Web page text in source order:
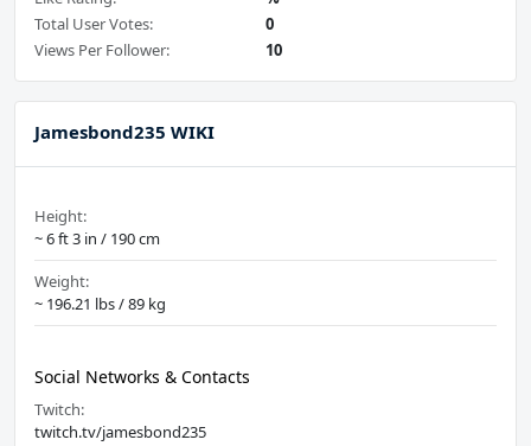
Total User Votes:
0
Views Per Follower:
10
Jamesbond235 WIKI
Height:
~ 6 ft 3 in / 190 cm
Weight:
~ 196.21 lbs / 89 kg
Social Networks & Contacts
Twitch:
twitch.tv/jamesbond235